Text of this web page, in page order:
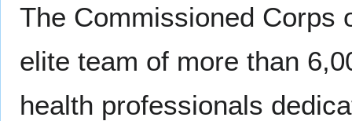
The Commissioned Corps
elite team of more than
health professionals